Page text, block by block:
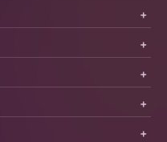
+
+
+
+
+